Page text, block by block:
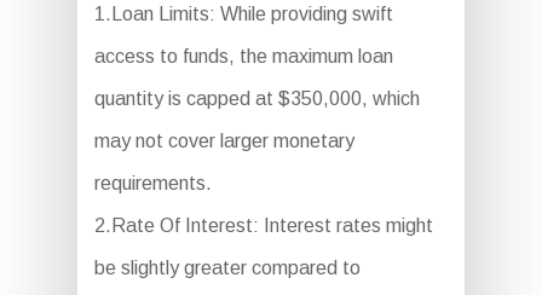
1.Loan Limits: While providing swift
access to funds, the maximum loan
quantity is capped at $350,000, which
may not cover larger monetary
requirements.
2.Rate Of Interest: Interest rates might
be slightly greater compared to